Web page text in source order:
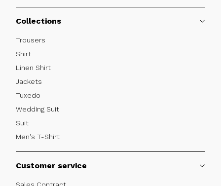
Collections
Trousers
Shırt
Linen Shirt
Jackets
Tuxedo
Wedding Suit
Suit
Men's T-Shirt
Customer service
Sales Contract